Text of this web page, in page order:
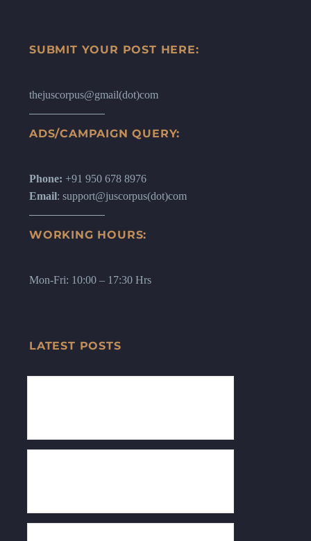
SUBMIT YOUR POST HERE:
thejuscorpus@gmail(dot)com
ADS/CAMPAIGN QUERY:
Phone: +91 950 678 8976
Email: support@juscorpus(dot)com
WORKING HOURS:
Mon-Fri: 10:00 – 17:30 Hrs
LATEST POSTS